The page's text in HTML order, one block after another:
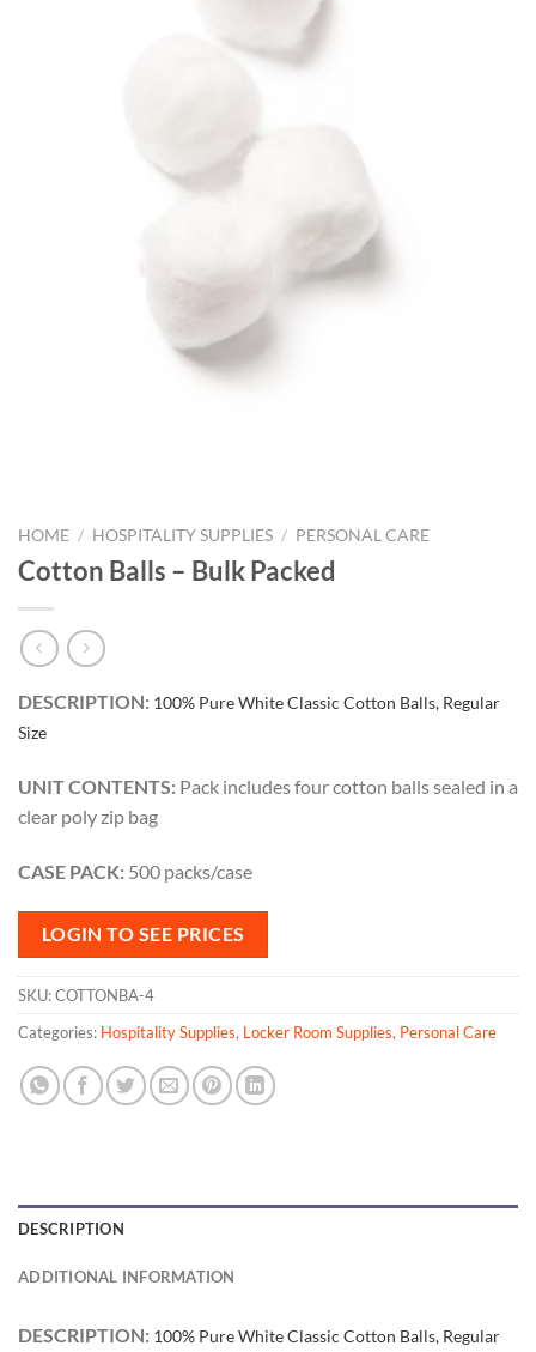
HOME / HOSPITALITY SUPPLIES / PERSONAL CARE
Cotton Balls – Bulk Packed
DESCRIPTION: 100% Pure White Classic Cotton Balls, Regular
Size
UNIT CONTENTS: Pack includes four cotton balls sealed in a
clear poly zip bag
CASE PACK: 500 packs/case
LOGIN TO SEE PRICES
SKU:COTTONBA-4
Categories: Hospitality Supplies, Locker Room Supplies, Personal Care
DESCRIPTION
ADDITIONAL INFORMATION
DESCRIPTION: 100% Pure White Classic Cotton Balls, Regular